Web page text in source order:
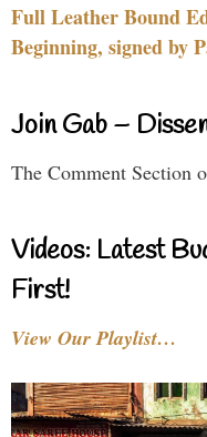
Full Leather Bound
Beginning, signed by
Join Gab –
The Comment Section
Videos: Latest
First!
View Our Playlist…